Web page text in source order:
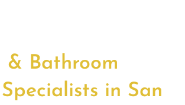
& Bathroom
in San